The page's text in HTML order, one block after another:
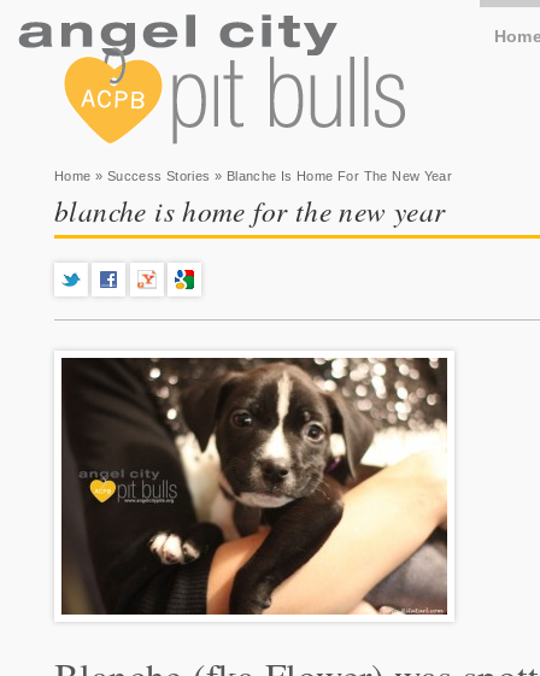
You are here
Home » Success Stories » Blanche Is Home For The New Year
blanche is home for the new year